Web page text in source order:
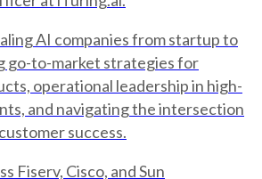
AI companies from startup to
go-to-market strategies for
operational leadership in high-
and navigating the intersection
success.
Fiserv, Cisco, and Sun